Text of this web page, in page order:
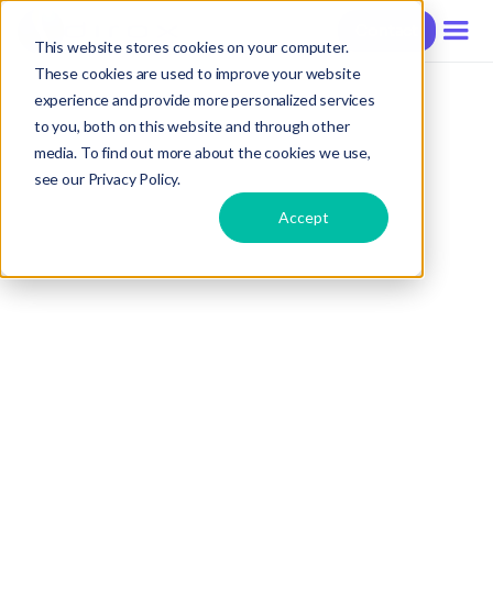
This website stores cookies on your computer.
These cookies are used to improve your website
experience and provide more personalized services
to you, both on this website and through other
media. To find out more about the cookies we use,
see our Privacy Policy.
Accept